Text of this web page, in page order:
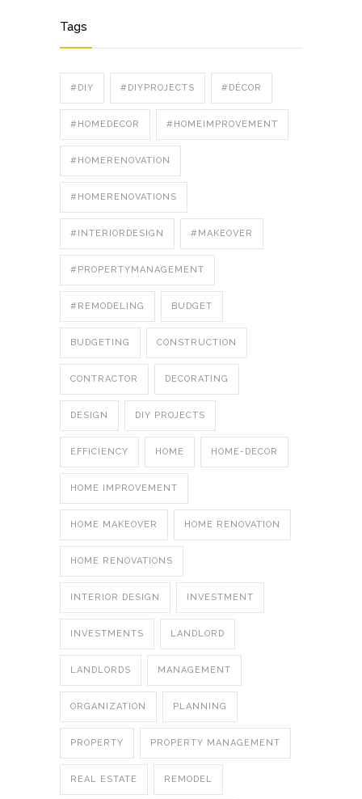
Tags
#DIY #DIYPROJECTS #DÉCOR
#HOMEDECOR #HOMEIMPROVEMENT
#HOMERENOVATION
#HOMERENOVATIONS
#INTERIORDESIGN #MAKEOVER
#PROPERTYMANAGEMENT
#REMODELING BUDGET
BUDGETING CONSTRUCTION
CONTRACTOR DECORATING
DESIGN DIY PROJECTS
EFFICIENCY HOME HOME-DECOR
HOME IMPROVEMENT
HOME MAKEOVER HOME RENOVATION
HOME RENOVATIONS
INTERIOR DESIGN INVESTMENT
INVESTMENTS LANDLORD
LANDLORDS MANAGEMENT
ORGANIZATION PLANNING
PROPERTY PROPERTY MANAGEMENT
REAL ESTATE REMODEL